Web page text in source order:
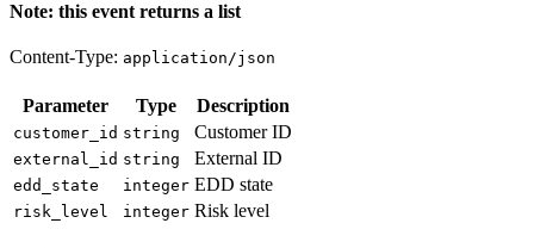
Note: this event returns a list
Content-Type: application/json
Parameter Type Description
customer_id string Customer ID
external_id string External ID
edd_state integer EDD state
risk_level integer Risk level